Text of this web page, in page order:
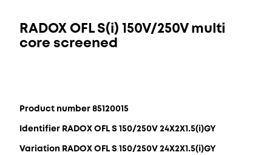
RADOX OFL S(i) 150V/250V multi
core screened
Product number 85120015
Identifier RADOX OFL S 150/250V 24X2X1.5(i)GY
Variation RADOX OFL S 150/250V 24X2X1.5(i)GY